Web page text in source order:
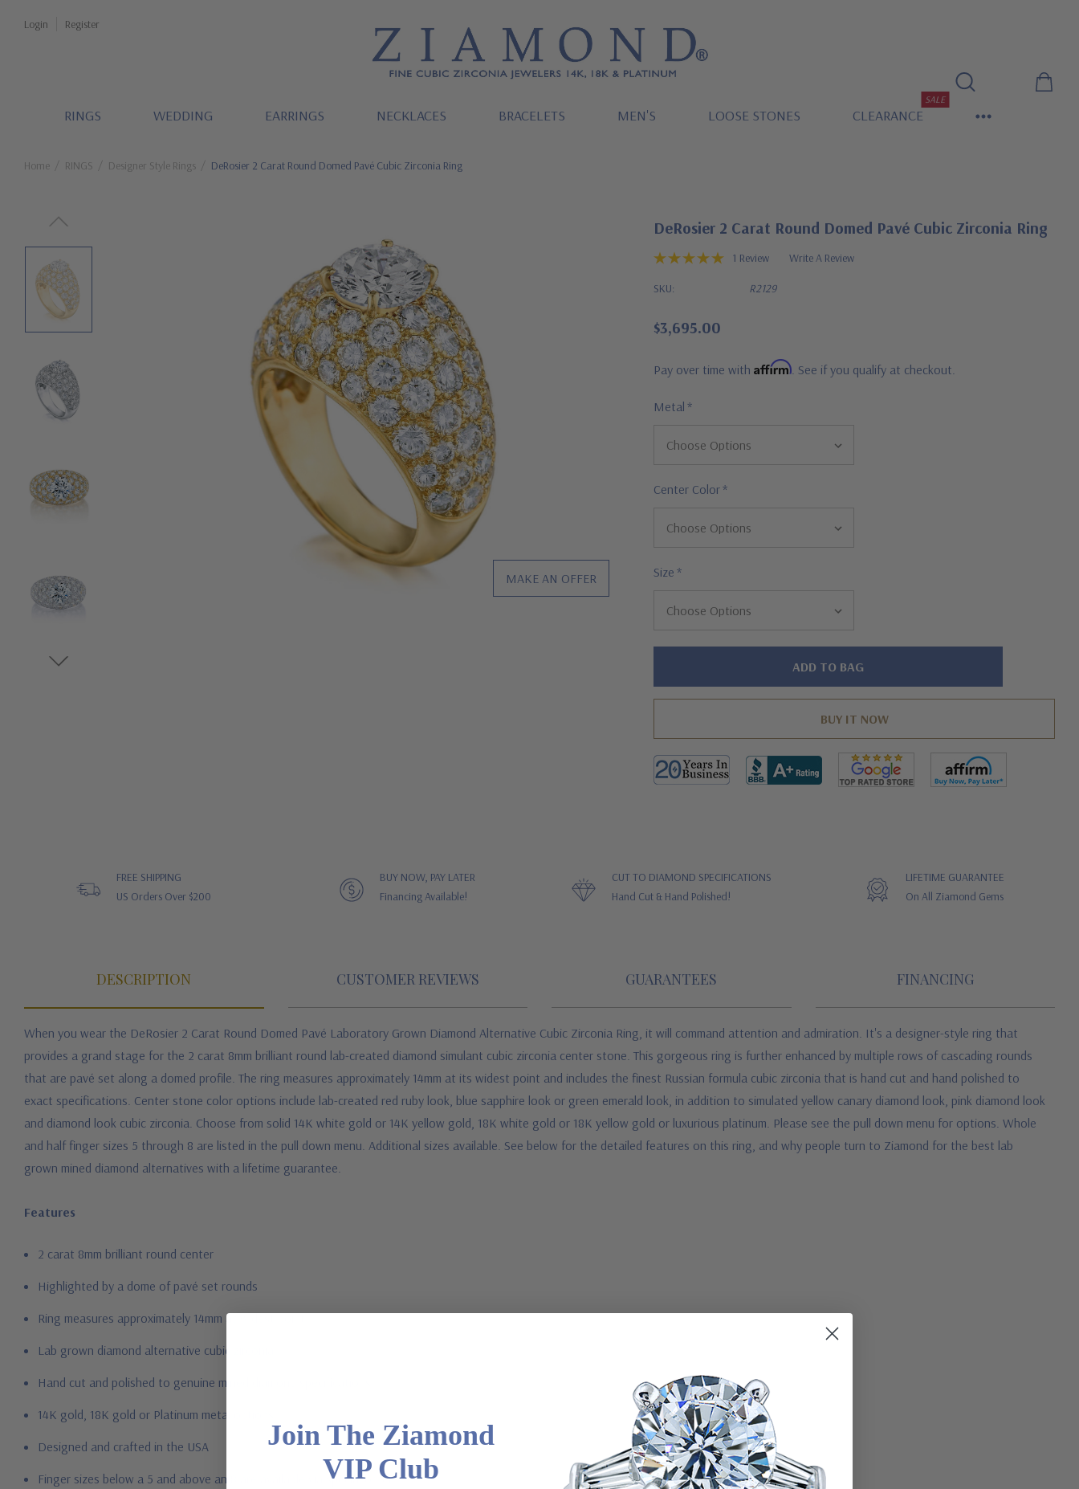
Login Register
RINGS WEDDING EARRINGS NECKLACES BRACELETS MEN'S LOOSE STONES CLEARANCE
SALE
Home RINGS Designer Style Rings DeRosier 2 Carat Round Domed Pavé Cubic Zirconia Ring
MAKE AN OFFER
DeRosier 2 Carat Round Domed Pavé Cubic Zirconia Ring
1 Review Write A Review
SKU: R2129
$3,695.00
Pay over time with Affirm. See if you qualify at checkout.
Metal *
Center Color*
Size *
Hurry!
FREE SHIPPING
US Orders Over $200
BUY NOW, PAY LATER
Financing Available!
CUT TO DIAMOND SPECIFICATIONS
Hand Cut & Hand Polished!
LIFETIME GUARANTEE
On All Ziamond Gems
DESCRIPTION CUSTOMER REVIEWS GUARANTEES FINANCING
When you wear the DeRosier 2 Carat Round Domed Pavé Laboratory Grown Diamond Alternative Cubic Zirconia Ring, it will command attention and admiration. It's a designer-style ring that
provides a grand stage for the 2 carat 8mm brilliant round lab-created diamond simulant cubic zirconia center stone. This gorgeous ring is further enhanced by multiple rows of cascading rounds
that are pavé set along a domed profile. The ring measures approximately 14mm at its widest point and includes the finest Russian formula cubic zirconia that is hand cut and hand polished to
exact specifications. Center stone color options include lab-created red ruby look, blue sapphire look or green emerald look, in addition to simulated yellow canary diamond look, pink diamond look
and diamond look cubic zirconia. Choose from solid 14K white gold or 14K yellow gold, 18K white gold or 18K yellow gold or luxurious platinum. Please see the pull down menu for options. Whole
and half finger sizes 5 through 8 are listed in the pull down menu. Additional sizes available. See below for the detailed features on this ring, and why people turn to Ziamond for the best lab
grown mined diamond alternatives with a lifetime guarantee.
Features
2 carat 8mm brilliant round center
Highlighted by a dome of pavé set rounds
Ring measures approximately 14mm at widest point
Lab grown diamond alternative cubic zirconia
Hand cut and polished to genuine mined diamond specifications
14K gold, 18K gold or Platinum metal options
Designed and crafted in the USA
Finger sizes below a 5 and above an 8 are available via special order
Join The Ziamond
VIP Club